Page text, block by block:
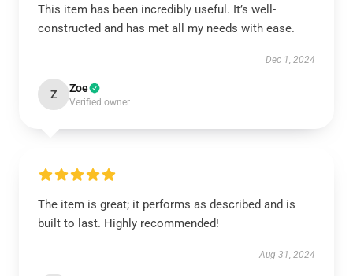
This item has been incredibly useful. It’s well-
constructed and has met all my needs with ease.
Dec 1, 2024
Z Zoe
Verified owner
The item is great; it performs as described and is
built to last. Highly recommended!
Aug 31, 2024